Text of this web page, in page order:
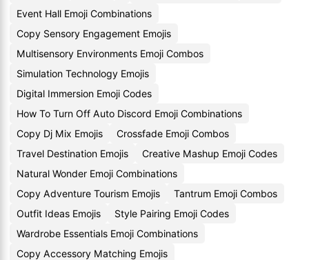
Event Hall Emoji Combinations
Copy Sensory Engagement Emojis
Multisensory Environments Emoji Combos
Simulation Technology Emojis
Digital Immersion Emoji Codes
How To Turn Off Auto Discord Emoji Combinations
Copy Dj Mix Emojis
Crossfade Emoji Combos
Travel Destination Emojis
Creative Mashup Emoji Codes
Natural Wonder Emoji Combinations
Copy Adventure Tourism Emojis
Tantrum Emoji Combos
Outfit Ideas Emojis
Style Pairing Emoji Codes
Wardrobe Essentials Emoji Combinations
Copy Accessory Matching Emojis